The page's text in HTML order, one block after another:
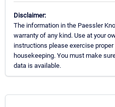
Disclaimer:
The information in the Paessler
warranty of any kind. Use at your
instructions please exercise
housekeeping. You must make
data is available.